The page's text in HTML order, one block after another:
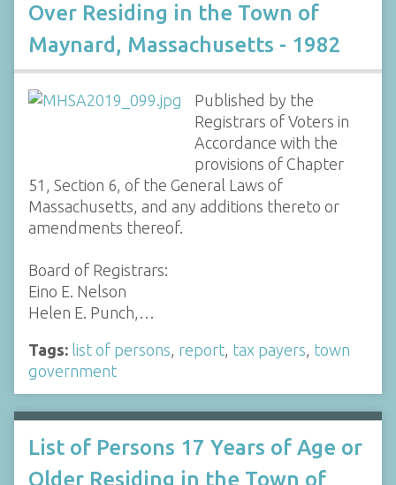
Over Residing in the Town of
Maynard, Massachusetts - 1982
Published by the
Registrars of Voters in
Accordance with the
provisions of Chapter
51, Section 6, of the General Laws of
Massachusetts, and any additions thereto or
amendments thereof.
Board of Registrars:
Eino E. Nelson
Helen E. Punch,…
Tags: list of persons, report, tax payers, town
government
List of Persons 17 Years of Age or
Older Residing in the Town of